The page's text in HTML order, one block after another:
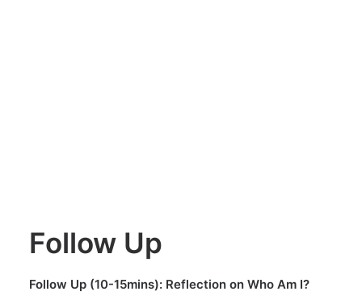
Follow Up
Follow Up (10-15mins): Reflection on Who Am I?